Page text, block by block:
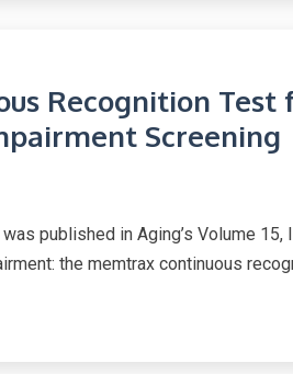
Recognition Test
Screening
published in Aging’s Volume
the memtrax continuous